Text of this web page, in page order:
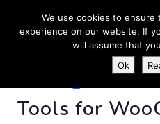
Tools for
We use cookies to
experience on our website. If
will assume that
Ok